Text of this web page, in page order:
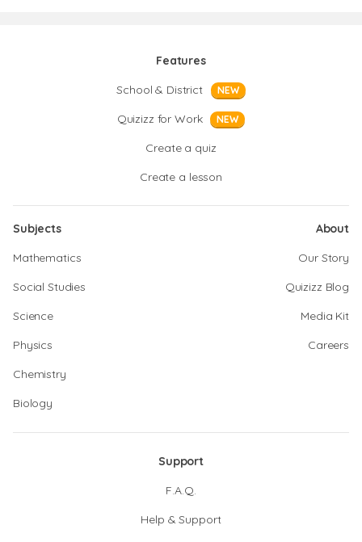
Features
School & District
NEW
Quizizz for Work NEW
Create a quiz
Create a lesson
Subjects
Mathematics
Social Studies
Science
Physics
Chemistry
Biology
About
Our Story
Quizizz Blog
Media Kit
Careers
Support
F.A.Q.
Help & Support